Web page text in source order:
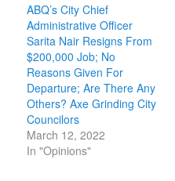
ABQ’s City Chief
Administrative Officer
Sarita Nair Resigns From
$200,000 Job; No
Reasons Given For
Departure; Are There Any
Others? Axe Grinding City
Councilors
March 12, 2022
In "Opinions"